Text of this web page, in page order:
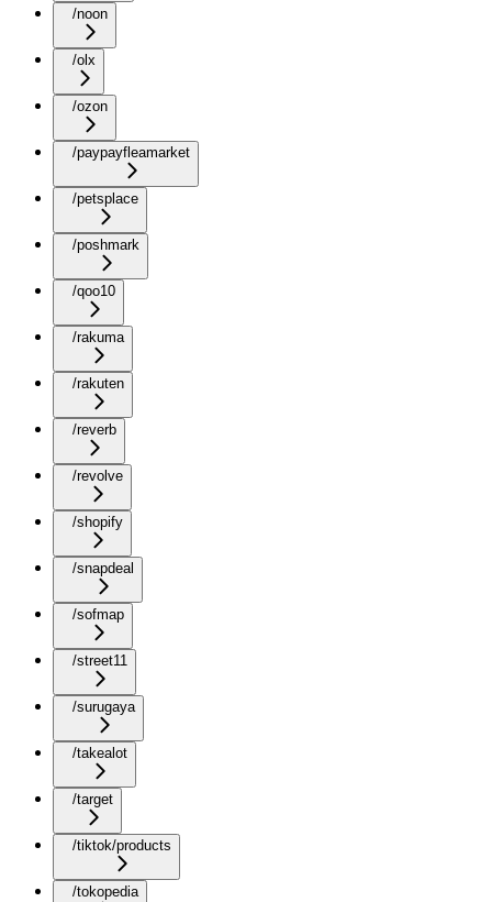
/noon
/olx
/ozon
/paypayfleamarket
/petsplace
/poshmark
/qoo10
/rakuma
/rakuten
/reverb
/revolve
/shopify
/snapdeal
/sofmap
/street11
/surugaya
/takealot
/target
/tiktok/products
/tokopedia